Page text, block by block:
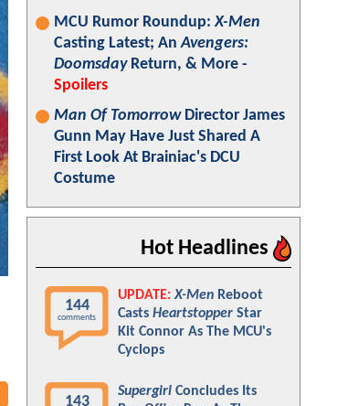
MCU Rumor Roundup:X-Men
Casting Latest; AnAvengers:
DoomsdayReturn, & More -
Spoilers
Man Of TomorrowDirector James
Gunn May Have Just Shared A
First Look At Brainiac's DCU
Costume
Hot Headlines
144
comments
UPDATE: X-Men Reboot
Casts Heartstopper Star
Kit Connor As The MCU's
Cyclops
143
Supergirl Concludes Its